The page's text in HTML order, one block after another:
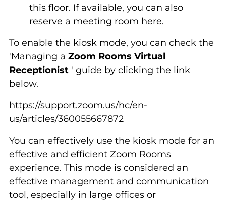
this floor. If available, you can also
reserve a meeting room here.
To enable the kiosk mode, you can check the
'Managing a Zoom Rooms Virtual
Receptionist ' guide by clicking the link
below.
https://support.zoom.us/hc/en-
us/articles/360055667872
You can effectively use the kiosk mode for an
effective and efficient Zoom Rooms
experience. This mode is considered an
effective management and communication
tool, especially in large offices or